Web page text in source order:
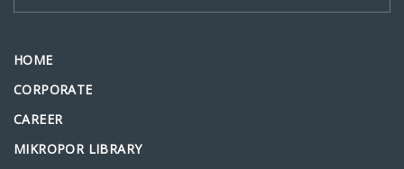
HOME
CORPORATE
CAREER
MIKROPOR LIBRARY